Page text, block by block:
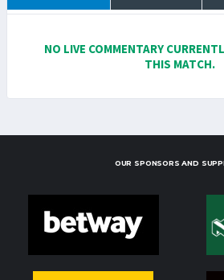
NO LIVE COMMENTARY
THIS MATCH.
OUR SPONSORS AND